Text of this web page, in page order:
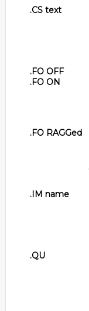
.CS text
.FO OFF
.FO ON
.FO RAGGed
.IM name
.QU